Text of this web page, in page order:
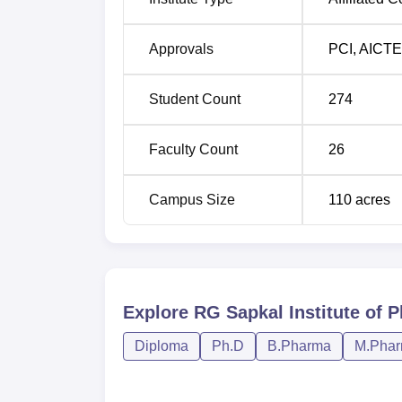
M. Pharma Pharmaceutical Quality
The admission policy of RG Sapkal
one of the most sought-after state-level
programme in the institute for the
know that this site or the admission office
Approvals PCI , AICTE
Student Count 274
Faculty Count 26
Campus Size 110 acres
Explore RG Sapkal Institute of
Diploma Ph.D B.Pharma